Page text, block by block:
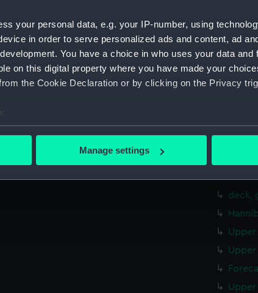
your personal data, e.g. your IP-number, using
in order to serve personalized ads and content, ad
You have a choice in who uses your data and
on this digital property where you have made your
the Cookie Declaration or by clicking on the Privacy
geographical location which can be accurate to within
data is processed and set your preferences in the
to tailor our marketing to your interests and deliver
allow all cookies, change your preferences or opt-out at
Manage settings
sheer
hold
deck,
Upper
Upper
Upper